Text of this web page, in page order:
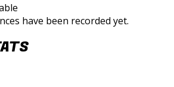
have been recorded yet.